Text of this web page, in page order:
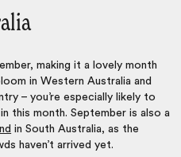
making it a lovely month
in Western Australia and
– you’re especially likely to
this month. September is also a
in South Australia, as the
haven’t arrived yet.